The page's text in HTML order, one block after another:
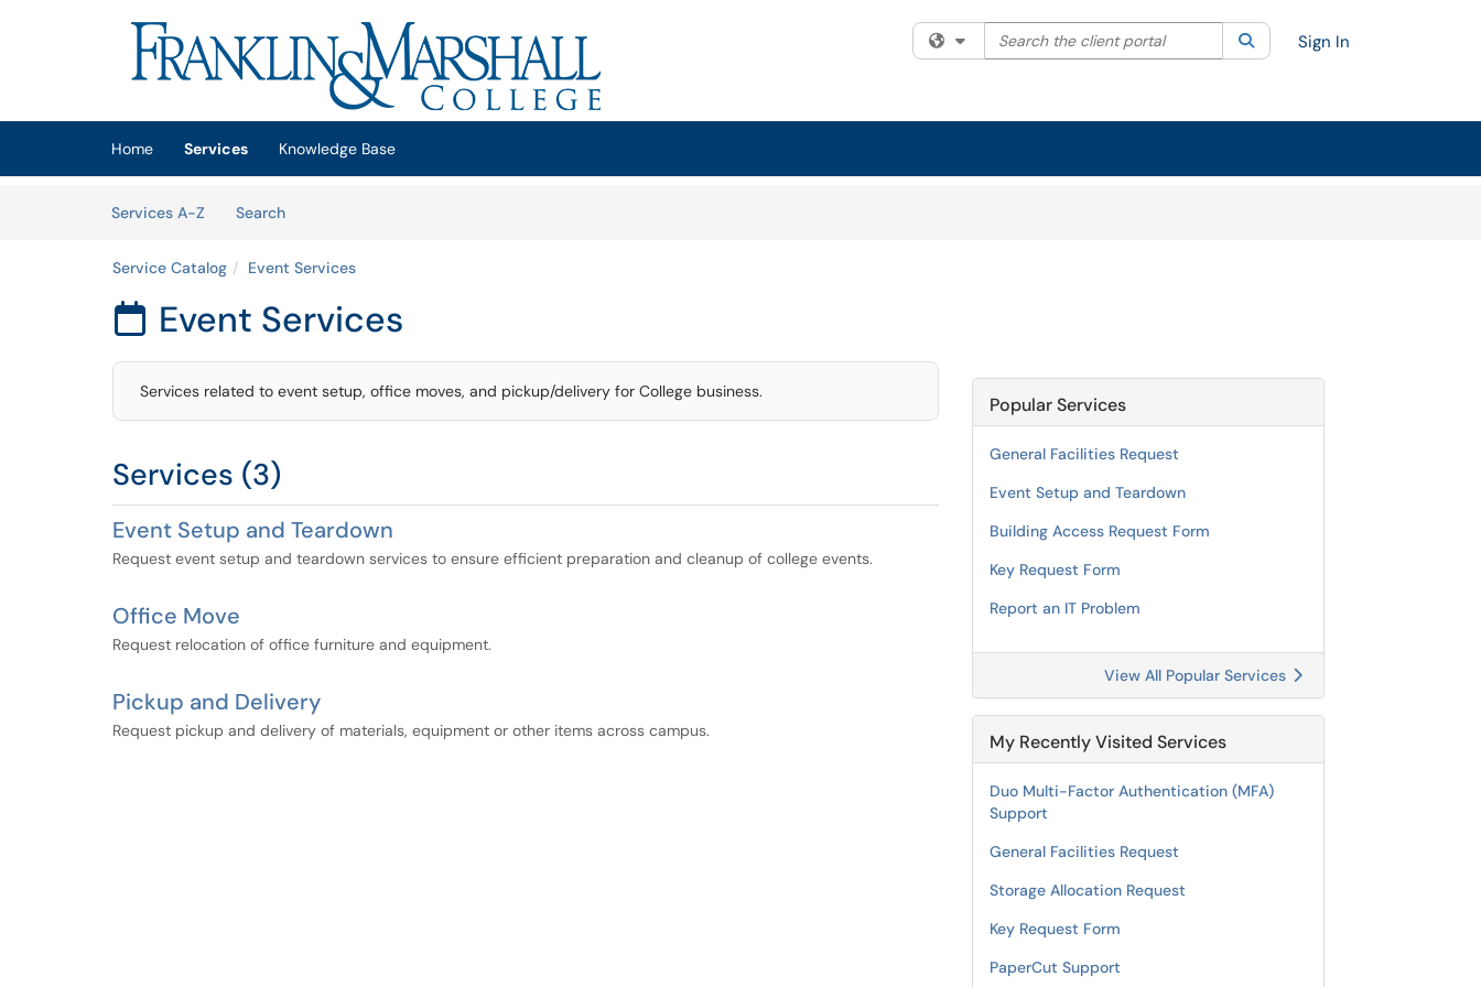
Skip to main content
(opens in a new tab)
Filter your search by category. Current category:All
Search the client portal SearchSign In
Home Services Knowledge Base
Services A-Z
SearchServices
Service Catalog Event Services
 Event Services
Services related to event setup, office moves, and pickup/delivery for College business.
Services (3)
Event Setup and Teardown
Request event setup and teardown services to ensure efficient preparation and cleanup of college events.
Office Move
Request relocation of office furniture and equipment.
Pickup and Delivery
Request pickup and delivery of materials, equipment or other items across campus.
Popular Services
General Facilities Request
Event Setup and Teardown
Building Access Request Form
Key Request Form
Report an IT Problem
View All Popular Services
My Recently Visited Services
Duo Multi-Factor Authentication (MFA)
Support
General Facilities Request
Storage Allocation Request
Key Request Form
PaperCut Support